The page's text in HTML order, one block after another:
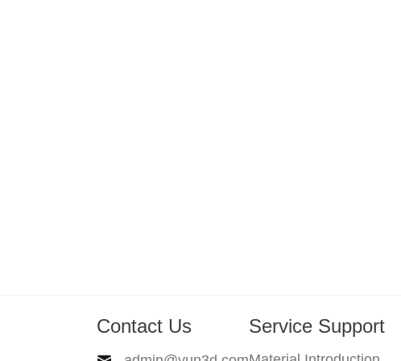
Contact Us Service Support